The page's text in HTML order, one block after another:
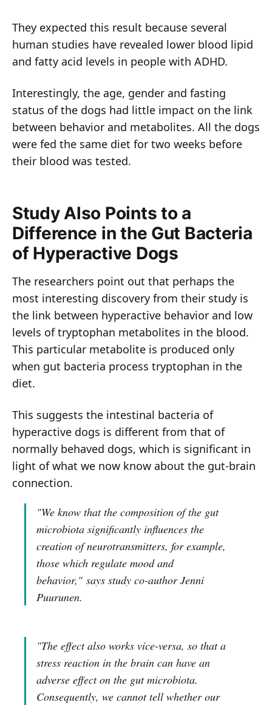
They expected this result because several
human studies have revealed lower blood lipid
and fatty acid levels in people with ADHD.
Interestingly, the age, gender and fasting
status of the dogs had little impact on the link
between behavior and metabolites. All the dogs
were fed the same diet for two weeks before
their blood was tested.
Study Also Points to a
Difference in the Gut Bacteria
of Hyperactive Dogs
The researchers point out that perhaps the
most interesting discovery from their study is
the link between hyperactive behavior and low
levels of tryptophan metabolites in the blood.
This particular metabolite is produced only
when gut bacteria process tryptophan in the
diet.
This suggests the intestinal bacteria of
hyperactive dogs is different from that of
normally behaved dogs, which is significant in
light of what we now know about the gut-brain
connection.
"We know that the composition of the gut
microbiota significantly influences the
creation of neurotransmitters, for example,
those which regulate mood and
behavior," says study co-author Jenni
Puurunen.
"The effect also works vice-versa, so that a
stress reaction in the brain can have an
adverse effect on the gut microbiota.
Consequently, we cannot tell whether our